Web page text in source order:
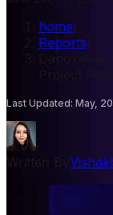
home
Reports
Project
Last Updated: May,